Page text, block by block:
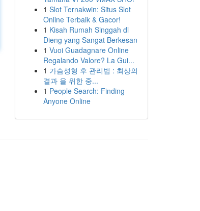
1 Slot Ternakwin: Situs Slot
Online Terbaik & Gacor!
1 Kisah Rumah Singgah di
Dieng yang Sangat Berkesan
1 Vuoi Guadagnare Online
Regalando Valore? La Gui...
1 가슴성형 후 관리법 : 최상의
결과 을 위한 중...
1 People Search: Finding
Anyone Online